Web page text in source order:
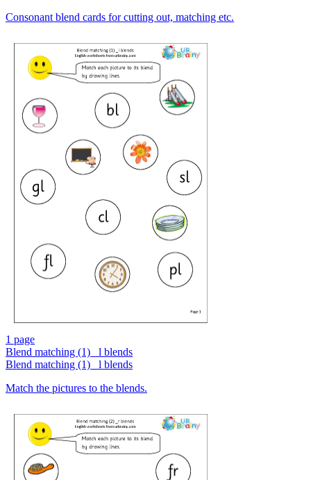
Consonant blend cards for cutting out, matching etc.
1 page
Blend matching (1) _l blends
Blend matching (1) _l blends
Match the pictures to the blends.